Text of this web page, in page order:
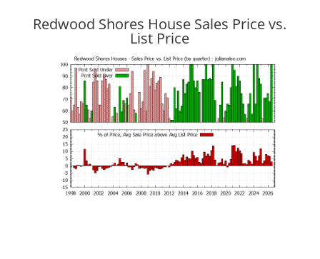
Redwood Shores House Sales Price vs.
List Price